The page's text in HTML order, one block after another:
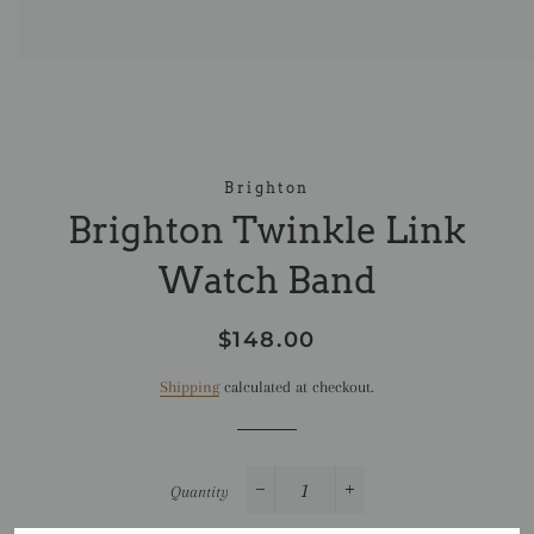
Brighton
Brighton Twinkle Link
Watch Band
Regular
Sale
$148.00
Shippingcalculated at checkout.
Quantity